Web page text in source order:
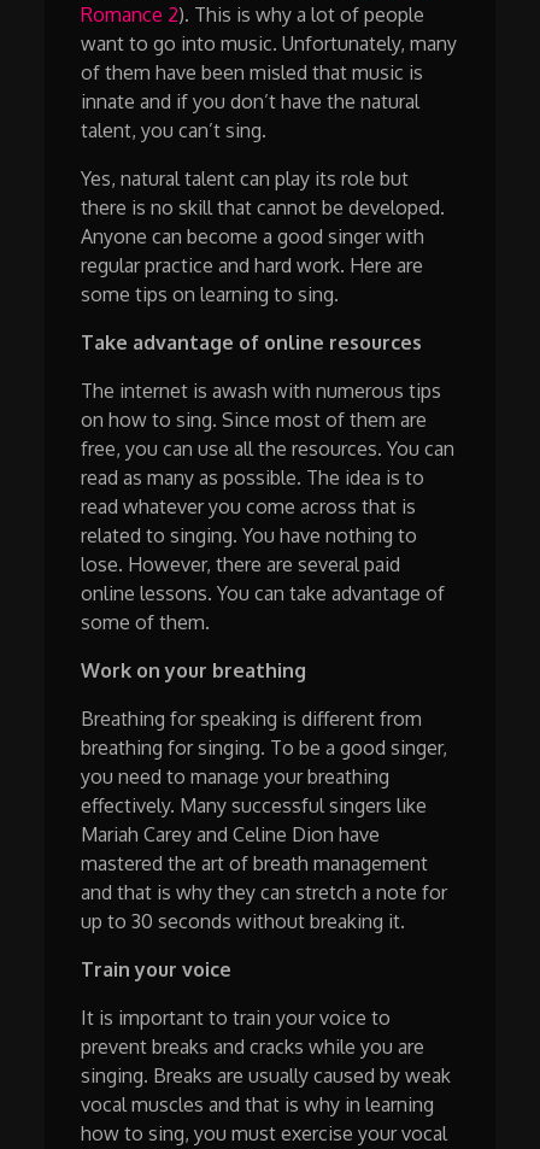
Romance 2). This is why a lot of people
want to go into music. Unfortunately, many
of them have been misled that music is
innate and if you don’t have the natural
talent, you can’t sing.
Yes, natural talent can play its role but
there is no skill that cannot be developed.
Anyone can become a good singer with
regular practice and hard work. Here are
some tips on learning to sing.
Take advantage of online resources
The internet is awash with numerous tips
on how to sing. Since most of them are
free, you can use all the resources. You can
read as many as possible. The idea is to
read whatever you come across that is
related to singing. You have nothing to
lose. However, there are several paid
online lessons. You can take advantage of
some of them.
Work on your breathing
Breathing for speaking is different from
breathing for singing. To be a good singer,
you need to manage your breathing
effectively. Many successful singers like
Mariah Carey and Celine Dion have
mastered the art of breath management
and that is why they can stretch a note for
up to 30 seconds without breaking it.
Train your voice
It is important to train your voice to
prevent breaks and cracks while you are
singing. Breaks are usually caused by weak
vocal muscles and that is why in learning
how to sing, you must exercise your vocal